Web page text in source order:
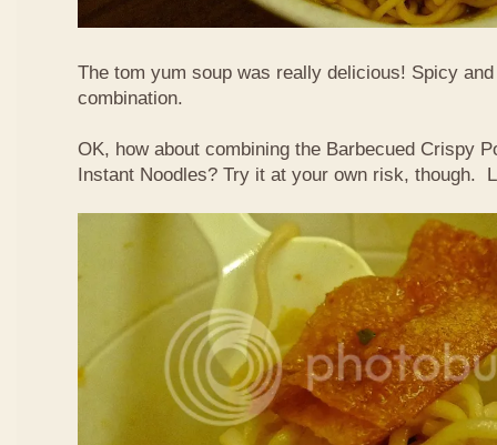
The tom yum soup was really delicious! Spicy
combination.
OK, how about combining the Barbecued Crispy
Instant Noodles? Try it at your own risk, though.